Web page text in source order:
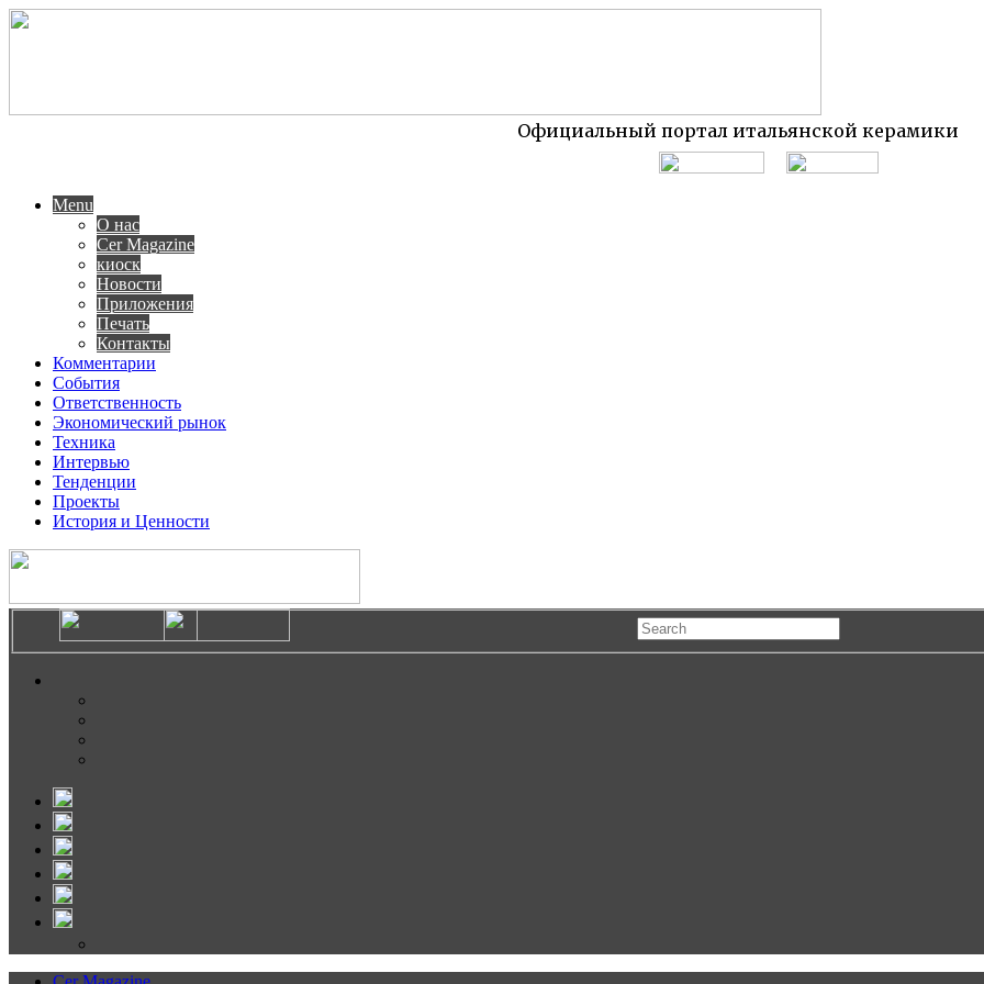
Официальный портал итальянской керамики
Menu
О нас
Cer Magazine
киоск
Новости
Приложения
Печать
Контакты
Комментарии
События
Ответственность
Экономический рынок
Техника
Интервью
Тенденции
Проекты
История и Ценности